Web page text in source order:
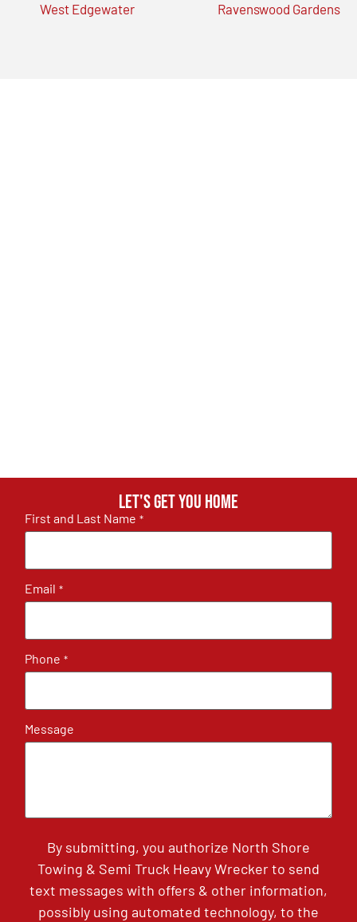
West Edgewater
Ravenswood Gardens
Let's get you home
First and Last Name *
Email *
Phone *
Message
By submitting, you authorize North Shore
Towing & Semi Truck Heavy Wrecker to send
text messages with offers & other information,
possibly using automated technology, to the